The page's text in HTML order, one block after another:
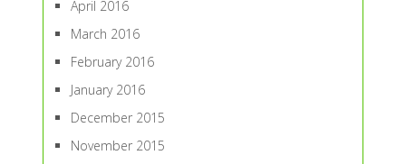
April 2016
March 2016
February 2016
January 2016
December 2015
November 2015